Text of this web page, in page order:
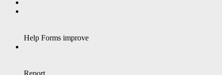
Help Forms improve